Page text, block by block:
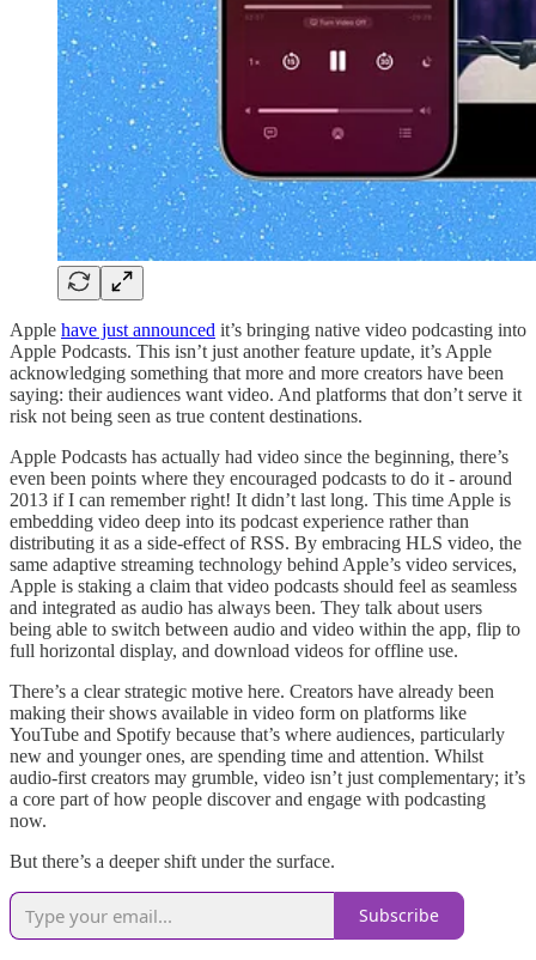
Apple have just announced it’s bringing native video podcasting into
Apple Podcasts. This isn’t just another feature update, it’s Apple
acknowledging something that more and more creators have been
saying: their audiences want video. And platforms that don’t serve it
risk not being seen as true content destinations.
Apple Podcasts has actually had video since the beginning, there’s
even been points where they encouraged podcasts to do it - around
2013 if I can remember right! It didn’t last long. This time Apple is
embedding video deep into its podcast experience rather than
distributing it as a side-effect of RSS. By embracing HLS video, the
same adaptive streaming technology behind Apple’s video services,
Apple is staking a claim that video podcasts should feel as seamless
and integrated as audio has always been. They talk about users
being able to switch between audio and video within the app, flip to
full horizontal display, and download videos for offline use.
There’s a clear strategic motive here. Creators have already been
making their shows available in video form on platforms like
YouTube and Spotify because that’s where audiences, particularly
new and younger ones, are spending time and attention. Whilst
audio-first creators may grumble, video isn’t just complementary; it’s
a core part of how people discover and engage with podcasting
now.
But there’s a deeper shift under the surface.
Subscribe